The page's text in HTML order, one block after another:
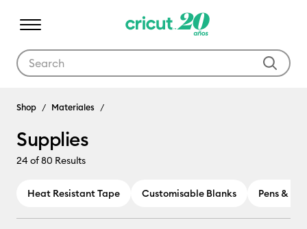
Shop Materiales
Supplies
24of 80 Results
Heat Resistant Tape Customisable Blanks Pens &